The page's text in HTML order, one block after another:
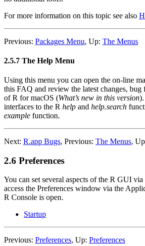
For more information on this topic see also
Previous: Packages Menu, Up: The Menus
2.5.7 The Help Menu
Using this menu you can open the on-line
this FAQ and review the latest changes, bug
of R for macOS (What’s new in this version
interfaces to the R help and help.search
example function.
Next: R.app Bugs, Previous: The Menus,
2.6 Preferences
You can set several aspects of the R GUI via
access the Preferences window via the
R Console is open.
Startup
Previous: Preferences, Up: Preferences